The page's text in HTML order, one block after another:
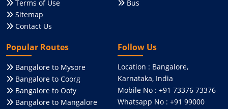
Terms of Use
Sitemap
Contact Us
Bus
Popular Routes
Bangalore to Mysore
Bangalore to Coorg
Bangalore to Ooty
Bangalore to Mangalore
Follow Us
Location : Bangalore,
Karnataka, India
Mobile No : +91 73376 73376
Whatsapp No : +91 99000